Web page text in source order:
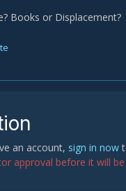
Books or Displacement?
an account, sign in now
approval before it will be